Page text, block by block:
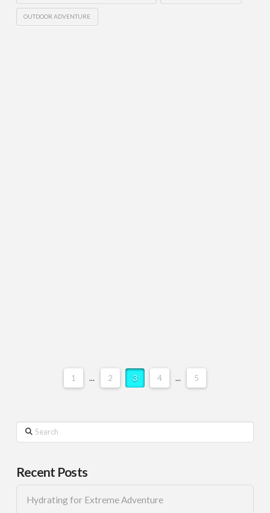
OUTDOOR ADVENTURE
1 ... 2 3 4 ... 5
Search
Recent Posts
Hydrating for Extreme Adventure